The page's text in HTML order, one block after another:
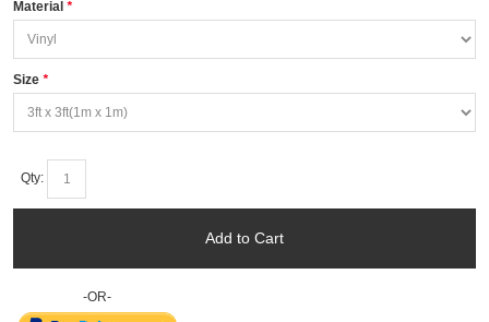
*
Material
*
Size
Qty:
Add to Cart
-OR-